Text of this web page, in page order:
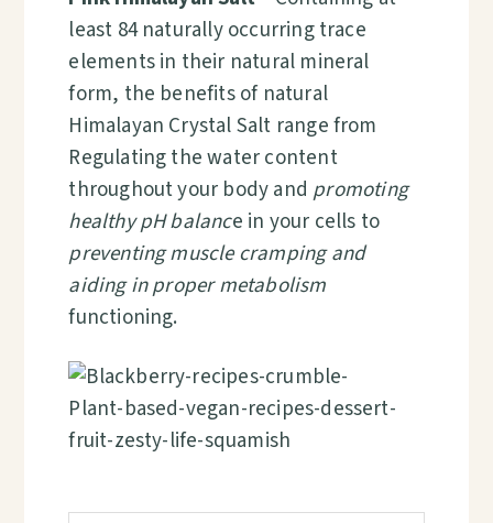
least 84 naturally occurring trace
elements in their natural mineral
form, the benefits of natural
Himalayan Crystal Salt range from
Regulating the water content
throughout your body and promoting
healthy pH balance in your cells to
preventing muscle cramping and
aiding in proper metabolism
functioning.